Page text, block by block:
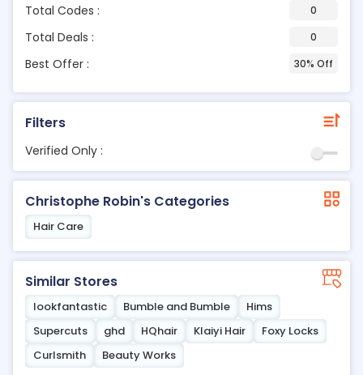
Total Codes : 0
Total Deals : 0
Best Offer : 30% Off
Filters
Verified Only :
Christophe Robin's Categories
Hair Care
Similar Stores
lookfantastic Bumble and Bumble
Hims
Supercuts
ghd HQhair Klaiyi Hair
Foxy Locks
Curlsmith
Beauty Works